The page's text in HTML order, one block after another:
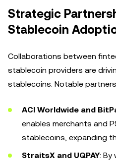
Strategic
Stablecoin
Collaborations between
stablecoin providers are
stablecoins. Notable
ACI Worldwide and
enables merchants and
stablecoins, expanding
StraitsX and UQPAY: By